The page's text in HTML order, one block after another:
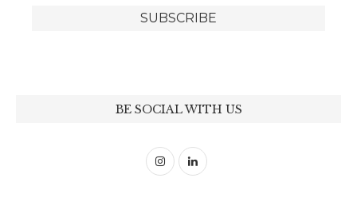
BE SOCIAL WITH US